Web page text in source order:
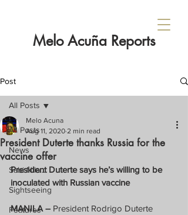
Melo Acuña Reports
Post
All Posts
News
Sabi Nila...
Sightseeing
Features
All Posts
President Duterte thanks Russia for the
vaccine offer
Melo Acuna
Aug 11, 2020 2 min read
President Duterte says he’s willing to be
inoculated with Russian vaccine
MANILA – President Rodrigo Duterte